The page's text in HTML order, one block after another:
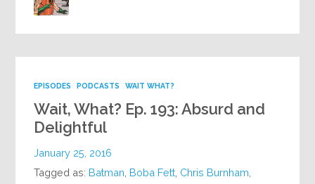
EPISODES PODCASTS WAIT WHAT?
Wait, What? Ep. 193: Absurd and
Delightful
January 25, 2016
Tagged as: Batman Boba Fett Chris Burnham